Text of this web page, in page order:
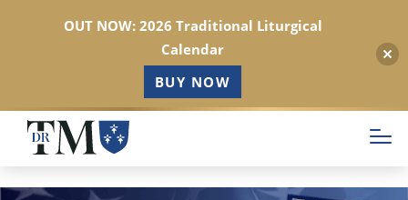
Skip
main
content
OUT NOW: 2026 Traditional Liturgical
Calendar
BUY NOW